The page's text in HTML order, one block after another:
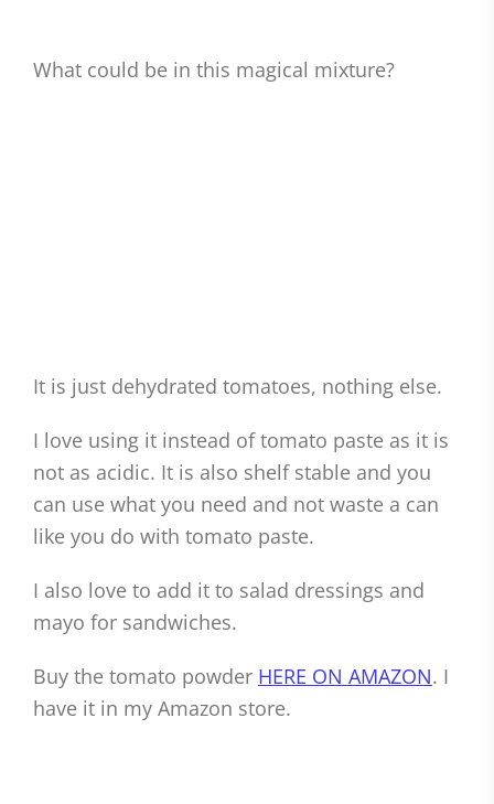
What could be in this magical mixture?
It is just dehydrated tomatoes, nothing else.
I love using it instead of tomato paste as it is
not as acidic. It is also shelf stable and you
can use what you need and not waste a can
like you do with tomato paste.
I also love to add it to salad dressings and
mayo for sandwiches.
Buy the tomato powder HERE ON AMAZON. I
have it in my Amazon store.